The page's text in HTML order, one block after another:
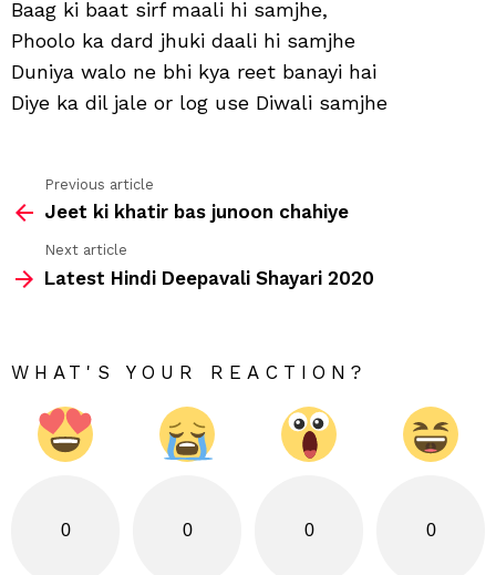
Baag ki baat sirf maali hi samjhe,
Phoolo ka dard jhuki daali hi samjhe
Duniya walo ne bhi kya reet banayi hai
Diye ka dil jale or log use Diwali samjhe
more
Previous article
Jeet ki khatir bas junoon chahiye
Next article
Latest Hindi Deepavali Shayari 2020
WHAT'S YOUR REACTION?
0 0 0 0